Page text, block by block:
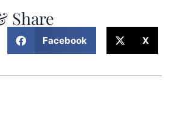
Share
Facebook X